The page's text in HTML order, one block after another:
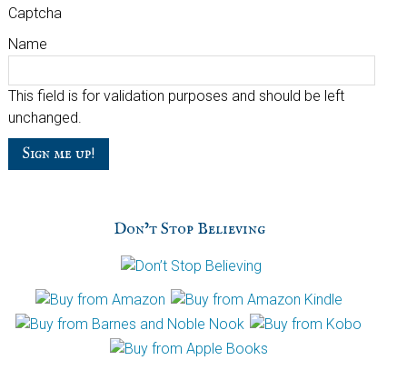
Captcha
Name
This field is for validation purposes and should be left
unchanged.
Don’t Stop Believing